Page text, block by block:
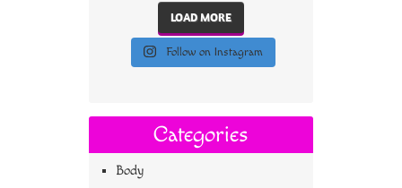
LOAD MORE
Follow on Instagram
Categories
Body